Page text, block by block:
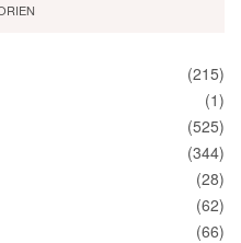
(215)
(1)
(525)
(344)
(28)
(62)
(66)